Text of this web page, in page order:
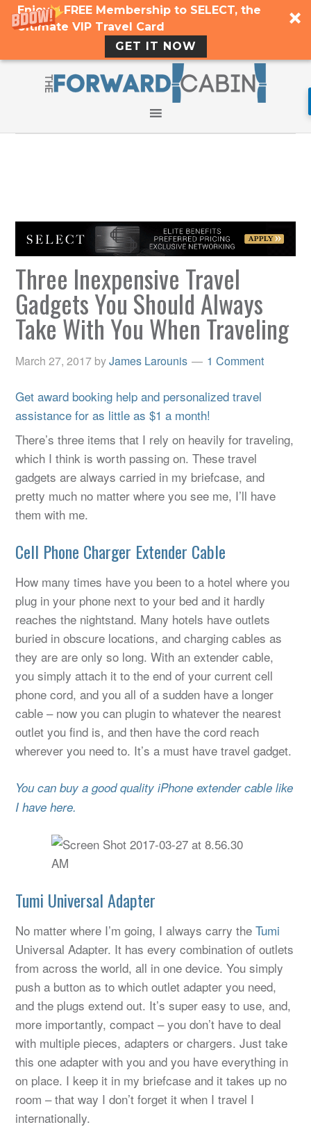
Enjoy a FREE Membership to SELECT, the
Ultimate VIP Travel Card
GET IT NOW
Three Inexpensive Travel
Gadgets You Should Always
Take With You When Traveling
March 27, 2017 byJames Larounis 1 Comment
Get award booking help and personalized travel
assistance for as little as $1 a month!
There’s three items that I rely on heavily for traveling,
which I think is worth passing on. These travel
gadgets are always carried in my briefcase, and
pretty much no matter where you see me, I’ll have
them with me.
Cell Phone Charger Extender Cable
How many times have you been to a hotel where you
plug in your phone next to your bed and it hardly
reaches the nightstand. Many hotels have outlets
buried in obscure locations, and charging cables as
they are are only so long. With an extender cable,
you simply attach it to the end of your current cell
phone cord, and you all of a sudden have a longer
cable – now you can plugin to whatever the nearest
outlet you find is, and then have the cord reach
wherever you need to. It’s a must have travel gadget.
You can buy a good quality iPhone extender cable like
I have here.
Tumi Universal Adapter
No matter where I’m going, I always carry theTumi
Universal Adapter. It has every combination of outlets
from across the world, all in one device. You simply
push a button as to which outlet adapter you need,
and the plugs extend out. It’s super easy to use, and,
more importantly, compact – you don’t have to deal
with multiple pieces, adapters or chargers. Just take
this one adapter with you and you have everything in
on place. I keep it in my briefcase and it takes up no
room – that way I don’t forget it when I travel I
internationally.